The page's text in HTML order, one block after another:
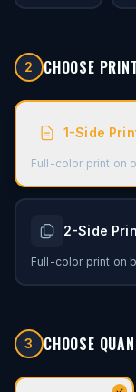
2 CHOOSE
1-Side
Full-color print on
2-Side
Full-color print on
3 CHOOSE